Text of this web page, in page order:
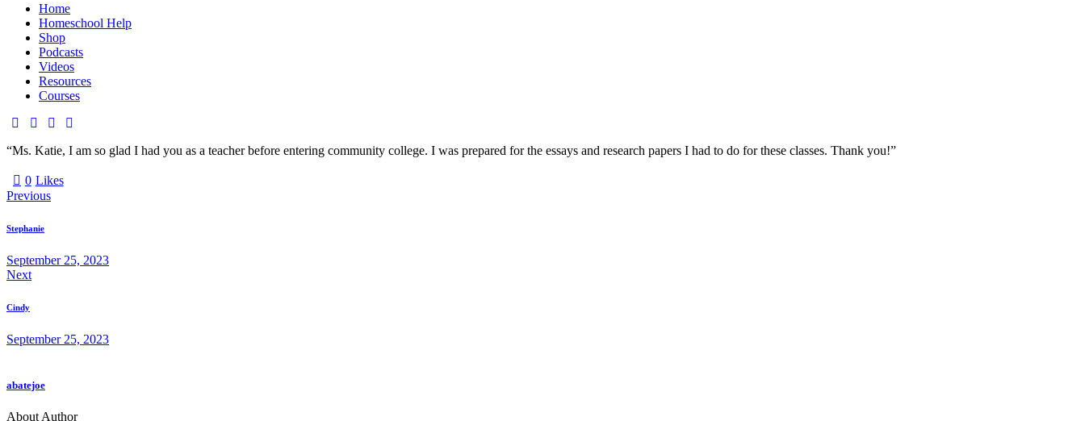
Home
Homeschool Help
Shop
Podcasts
Videos
Resources
Courses
facebook-
twitter-dribble-instagram
“Ms. Katie, I am so glad I had you as a teacher before entering community college. I was prepared for the essays and research papers I had to do for these classes. Thank you!”
0 Likes
Post
navigation
Previous
Stephanie
September 25, 2023
Next
Cindy
September 25, 2023
abatejoe
About Author